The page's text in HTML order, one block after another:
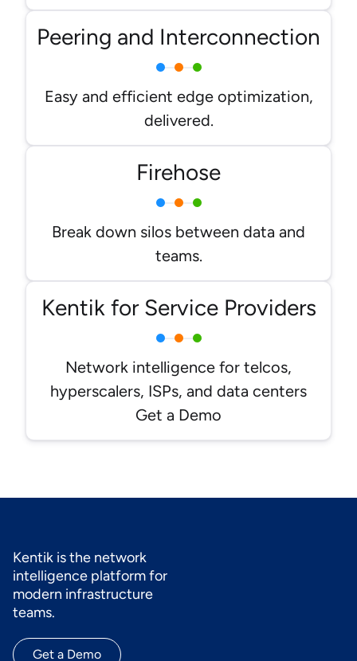
Peering and Interconnection
Easy and efficient edge optimization,
delivered.
Firehose
Break down silos between data and
teams.
Kentik for Service Providers
Network intelligence for telcos,
hyperscalers, ISPs, and data centers
Get a Demo
Kentik is the network
intelligence platform for
modern infrastructure
teams.
Get a Demo